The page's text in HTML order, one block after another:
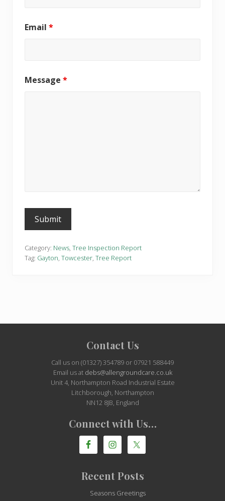
Email *
Message *
Category: News, Tree Inspection Report
Tag: Gayton, Towcester, Tree Report
Contact Us
Call us on (01327) 354789 or 07921 588449
Email us at debs@allengroundcare.co.uk
Unit 4, Northampton Road Industrial Estate
Litchborough, Northampton
NN12 8JB, England
Connect with Us…
Recent Posts
Seasons Greetings